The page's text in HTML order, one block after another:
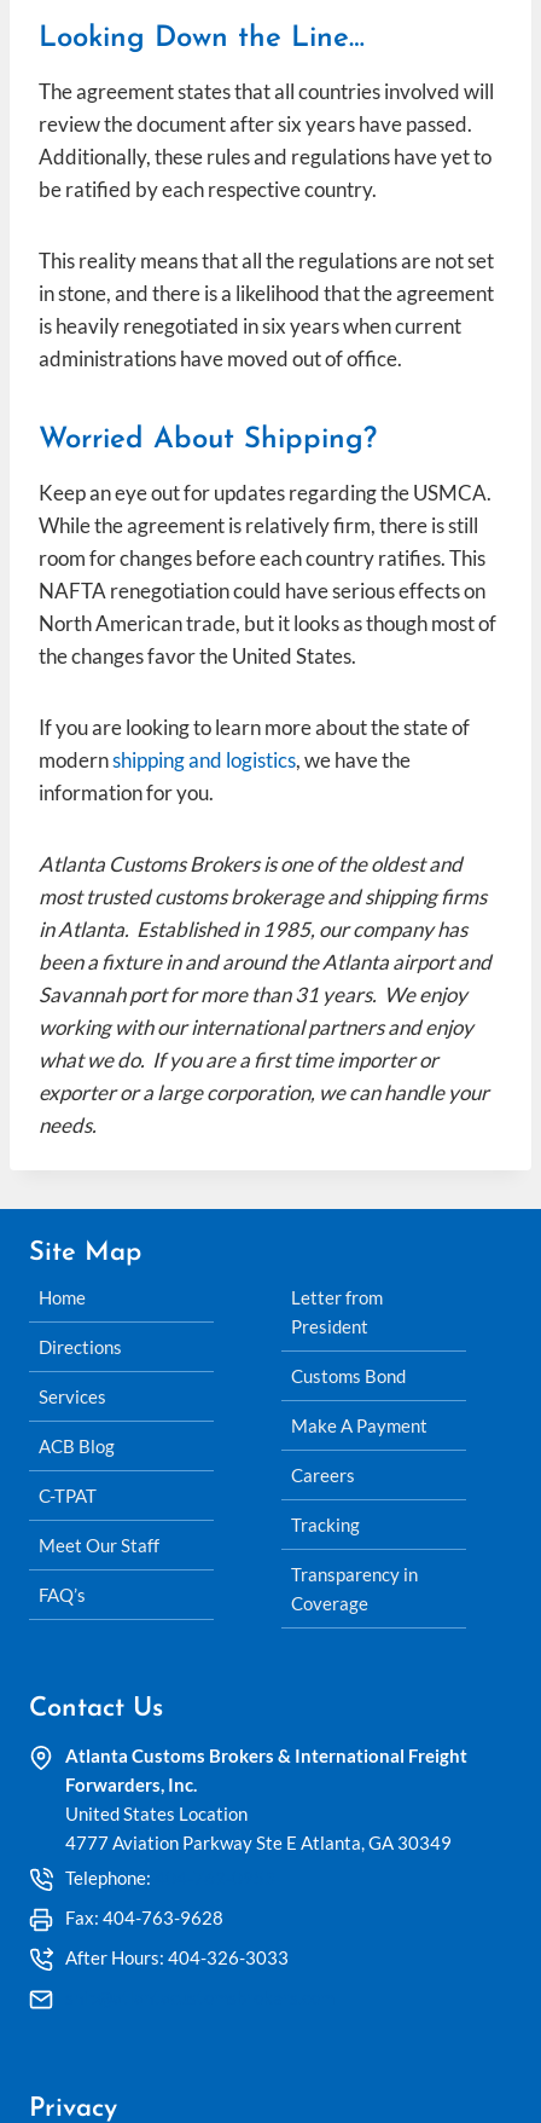
Looking Down the Line…
The agreement states that all countries involved will
review the document after six years have passed.
Additionally, these rules and regulations have yet to
be ratified by each respective country.
This reality means that all the regulations are not set
in stone, and there is a likelihood that the agreement
is heavily renegotiated in six years when current
administrations have moved out of office.
Worried About Shipping?
Keep an eye out for updates regarding the USMCA.
While the agreement is relatively firm, there is still
room for changes before each country ratifies. This
NAFTA renegotiation could have serious effects on
North American trade, but it looks as though most of
the changes favor the United States.
If you are looking to learn more about the state of
modernshipping and logistics, we have the
information for you.
Atlanta Customs Brokers is one of the oldest and
most trusted customs brokerage and shipping firms
in Atlanta. Established in 1985, our company has
been a fixture in and around the Atlanta airport and
Savannah port for more than 31 years. We enjoy
working with our international partners and enjoy
what we do. If you are a first time importer or
exporter or a large corporation, we can handle your
needs.
Site Map
Home
Directions
Services
ACB Blog
C-TPAT
Meet Our Staff
FAQ’s
Letter from
President
Customs Bond
Make A Payment
Careers
Tracking
Transparency in
Coverage
Contact Us
Atlanta Customs Brokers & International Freight
Forwarders, Inc.
United States Location
4777 Aviation Parkway Ste E Atlanta, GA 30349
Telephone:
Fax: 404-763-9628
After Hours: 404-326-3033
Privacy